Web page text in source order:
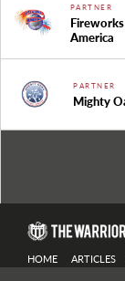
PARTNER
America
PARTNER
Mighty
HOME ARTICLES